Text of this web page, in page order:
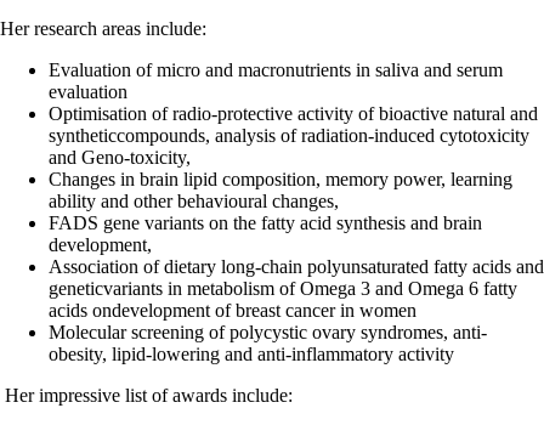
Her research areas include:
Evaluation of micro and macronutrients in saliva and serum
evaluation
Optimisation of radio-protective activity of bioactive natural and
syntheticcompounds, analysis of radiation-induced cytotoxicity
and Geno-toxicity,
Changes in brain lipid composition, memory power, learning
ability and other behavioural changes,
FADS gene variants on the fatty acid synthesis and brain
development,
Association of dietary long-chain polyunsaturated fatty acids and
geneticvariants in metabolism of Omega 3 and Omega 6 fatty
acids ondevelopment of breast cancer in women
Molecular screening of polycystic ovary syndromes, anti-
obesity, lipid-lowering and anti-inflammatory activity
Her impressive list of awards include: